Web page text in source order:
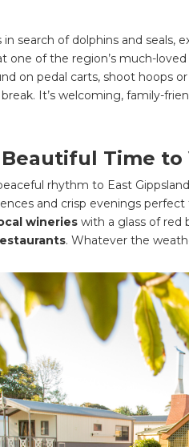
search of dolphins and seals,
one of the region’s much-
on pedal carts, shoot hoops
It’s welcoming, family-
Time to
rhythm to East
and crisp evenings
wineries with a glass of red
. Whatever the